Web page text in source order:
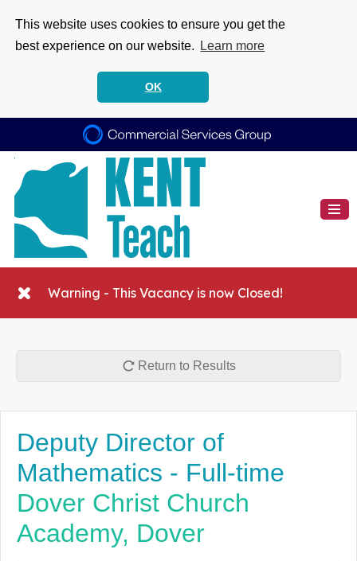
This website uses cookies to ensure you get the
best experience on our website.
Learn more
OK
Warning - This Vacancy is now Closed!
Return to Results
Deputy Director of
Mathematics - Full-time
Dover Christ Church
Academy, Dover